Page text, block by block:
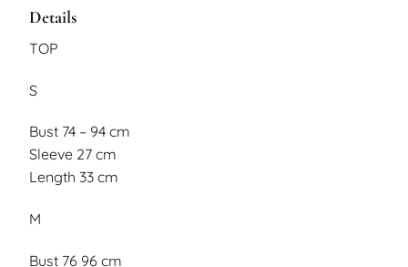
Details
TOP
S
Bust 74 – 94 cm
Sleeve 27 cm
Length 33 cm
M
Bust 76 96 cm